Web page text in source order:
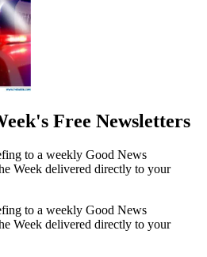
Free Newsletters
to a weekly Good News
Week delivered directly to your
to a weekly Good News
Week delivered directly to your